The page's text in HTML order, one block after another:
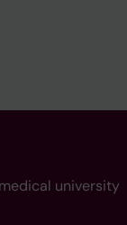
university